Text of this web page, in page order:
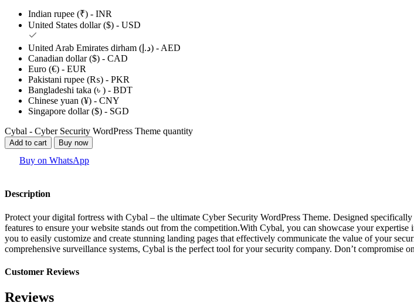
Indian rupee (₹) - INR
United States dollar ($) - USD
United Arab Emirates dirham (د.إ) - AED
Canadian dollar ($) - CAD
Euro (€) - EUR
Pakistani rupee (₨) - PKR
Bangladeshi taka (৳ ) - BDT
Chinese yuan (¥) - CNY
Singapore dollar ($) - SGD
Cybal - Cyber Security WordPress Theme quantity
Add to cart Buy now
Buy on WhatsApp
Description
Protect your digital fortress with Cybal – the ultimate Cyber Security WordPress Theme. Designed
features to ensure your website stands out from the competition.With Cybal, you can showcase your
you to easily customize and create stunning landing pages that effectively communicate the value of your
comprehensive surveillance systems, Cybal is the perfect tool for your security company. Don’t
Customer Reviews
Reviews